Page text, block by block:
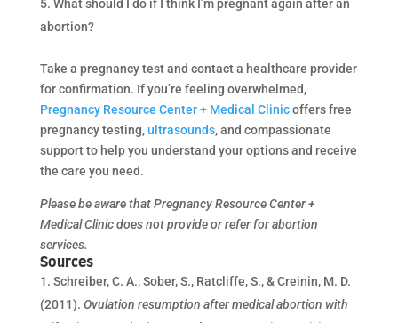
What should I do if I think I’m pregnant again after an
abortion?
Take a pregnancy test and contact a healthcare provider
for confirmation. If you’re feeling overwhelmed,
Pregnancy Resource Center + Medical Clinicoffers free
pregnancy testing,ultrasounds, and compassionate
support to help you understand your options and receive
the care you need.
Please be aware that Pregnancy Resource Center +
Medical Clinic does not provide or refer for abortion
services.
Sources
Schreiber, C. A., Sober, S., Ratcliffe, S., & Creinin, M. D.
(2011). Ovulation resumption after medical abortion with